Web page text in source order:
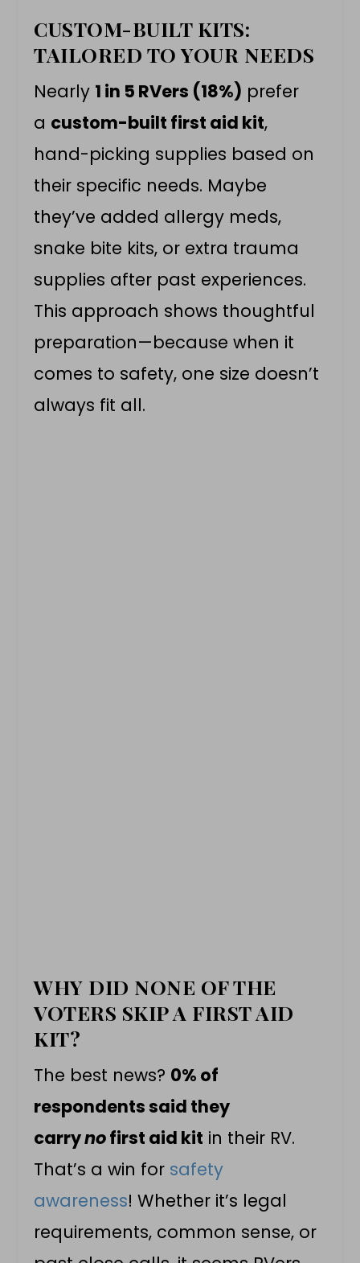
CUSTOM-BUILT KITS:
TAILORED TO YOUR NEEDS
Nearly 1 in 5 RVers (18%) prefer
a custom-built first aid kit,
hand-picking supplies based on
their specific needs. Maybe
they’ve added allergy meds,
snake bite kits, or extra trauma
supplies after past experiences.
This approach shows thoughtful
preparation—because when it
comes to safety, one size doesn’t
always fit all.
WHY DID NONE OF THE
VOTERS SKIP A FIRST AID
KIT?
The best news? 0% of
respondents said they
carrynofirst aid kit in their RV.
That’s a win for safety
awareness! Whether it’s legal
requirements, common sense, or